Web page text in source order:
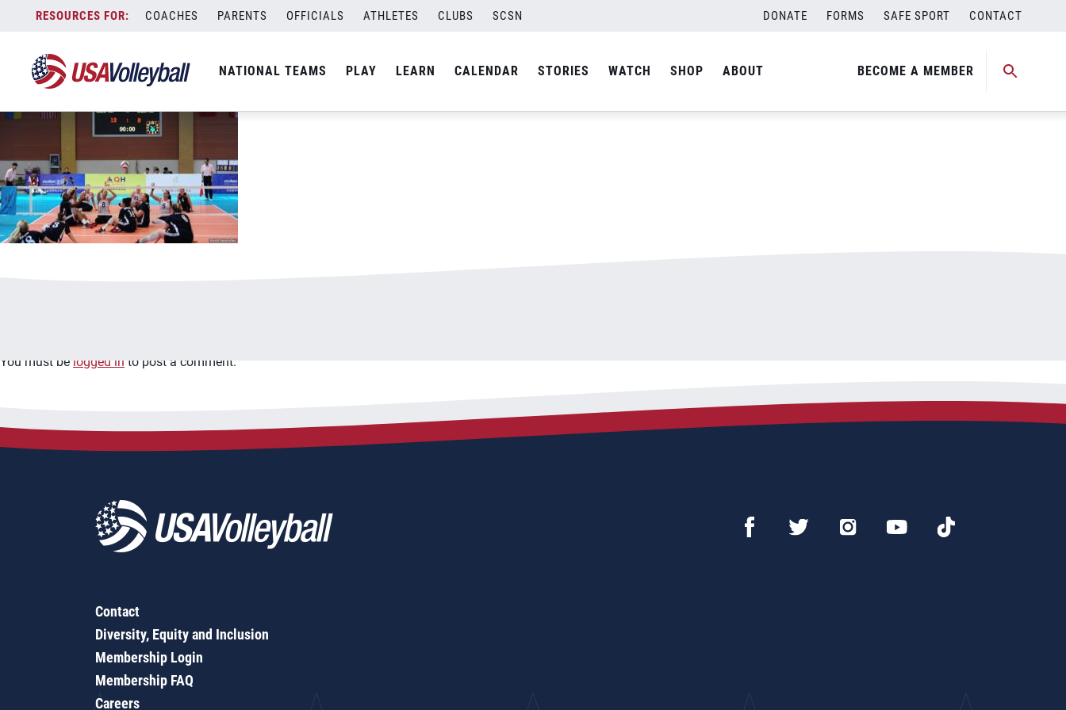
content
COACHES PARENTS OFFICIALS ATHLETES CLUBS SCSN DONATE FORMS SAFE SPORT CONTACT
NATIONAL TEAMS PLAY LEARN CALENDAR STORIES WATCH SHOP ABOUT BECOME A MEMBER
052017WSIT800x500.jpg
You must be logged in to post a comment.
Contact
Diversity, Equity and Inclusion
Membership Login
Membership FAQ
Careers